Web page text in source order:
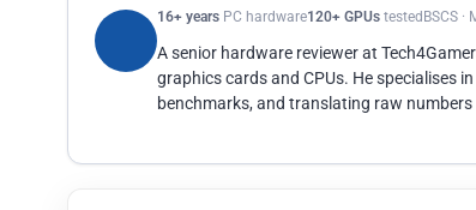
16+ years PC hardware120+ GPUs tested BSCS
A senior hardware reviewer at
graphics cards and CPUs. He specialises
benchmarks, and translating raw